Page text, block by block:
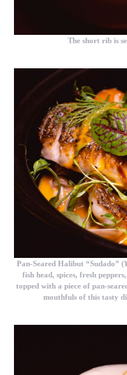
The short rib is
Pan-Seared Halibut “Sudado”
fish head, spices, fresh
topped with a piece of pan-
mouthfuls of this tasty